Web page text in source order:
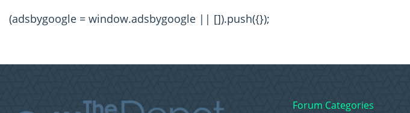
(adsbygoogle = window.adsbygoogle || []).push({});
Forum Categories